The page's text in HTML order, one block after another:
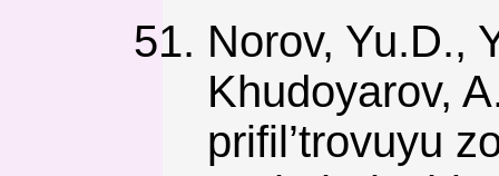
Norov, Yu.D.,
Khudoyarov,
prifil’trovuyu